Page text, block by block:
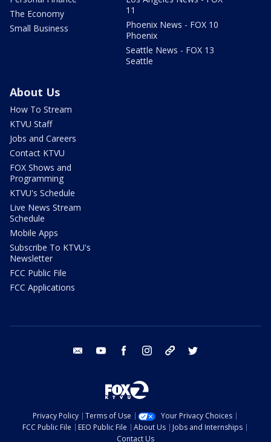
The Economy
Small Business
11
Phoenix News - FOX 10
Phoenix
Seattle News - FOX 13
Seattle
About Us
How To Stream
KTVU Staff
Jobs and Careers
Contact KTVU
FOX Shows and
Programming
KTVU's Schedule
Live News Stream
Schedule
Mobile Apps
Subscribe To KTVU's
Newsletter
FCC Public File
FCC Applications
email youtube facebook instagram tik tok
Privacy Policy Terms of Use
Your Privacy Choices
FCC Public File
EEO Public File About Us
Jobs and Internships
Contact Us